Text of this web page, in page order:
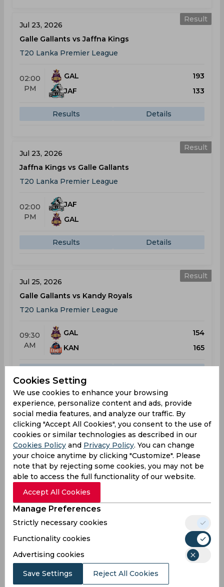
Result
Jul 23, 2026
Galle Gallants vs Jaffna Kings
T20 Lanka Premier League
02:00
PM
GAL
193
JAF
133
Results Details
Result
Jul 23, 2026
Jaffna Kings vs Galle Gallants
T20 Lanka Premier League
02:00
PM
JAF
GAL
Results Details
Result
Jul 25, 2026
Galle Gallants vs Kandy Royals
T20 Lanka Premier League
09:30
AM
GAL
154
KAN
165
Result
Jul 25, 2026
Kandy Royals vs Galle Gallants
T20 Lanka Premier League
09:30
AM
KAN
GAL
Result
Jul 26, 2026
Dambulla Sixers vs Galle Gallants
T20 Lanka Premier League
Cookies Setting
We use cookies to enhance your browsing
experience, personalize content and ads, provide
social media features, and analyze our traffic. By
clicking "Accept All Cookies", you consent to the use of
cookies or similar technologies as described in our
Cookies Policy and Privacy Policy. You can change
your choice anytime by clicking "Customize". Please
note that by rejecting some cookies, you may not be
able to access the full functionality of our website.
Accept All Cookies
Manage Preferences
Strictly necessary cookies
Functionality cookies
Advertising cookies
Save Settings Reject All Cookies